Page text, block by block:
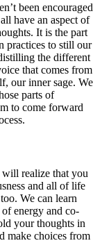
been encouraged
have an aspect of
It is the part
practices to still our
the different
that comes from
our inner sage. We
parts of
to come forward
realize that you
and all of life
We can learn
energy and co-
your thoughts in
make choices from